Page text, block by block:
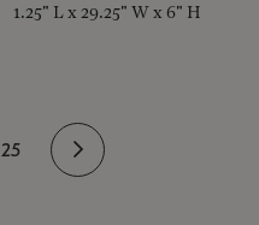
1.25" L x 29.25" W x 6" H
25